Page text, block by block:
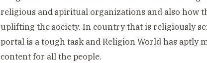
religious and spiritual organizations and also how
uplifting the society. In country that is religiously
portal is a tough task and Religion World has aptly
content for all the people.